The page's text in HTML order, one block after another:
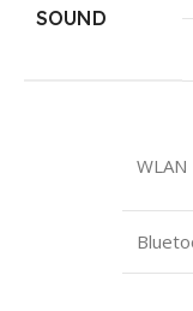
SOUND
WLAN